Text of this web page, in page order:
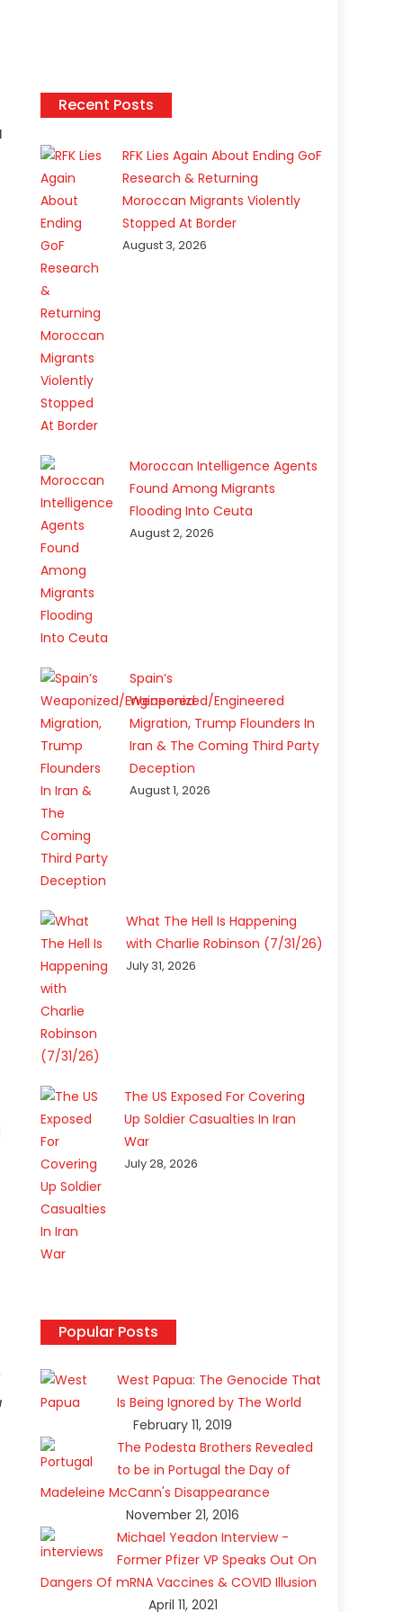
Recent Posts
RFK Lies Again About Ending GoF
Research & Returning
Moroccan Migrants Violently
Stopped At Border
August 3, 2026
Moroccan Intelligence Agents
Found Among Migrants
Flooding Into Ceuta
August 2, 2026
Spain’s
Weaponized/Engineered
Migration, Trump Flounders In
Iran & The Coming Third Party
Deception
August 1, 2026
What The Hell Is Happening
with Charlie Robinson (7/31/26)
July 31, 2026
The US Exposed For Covering
Up Soldier Casualties In Iran
War
July 28, 2026
Popular Posts
West Papua: The Genocide That
Is Being Ignored by The World
February 11, 2019
The Podesta Brothers Revealed
to be in Portugal the Day of
Madeleine McCann's Disappearance
November 21, 2016
Michael Yeadon Interview -
Former Pfizer VP Speaks Out On
Dangers Of mRNA Vaccines & COVID Illusion
April 11, 2021